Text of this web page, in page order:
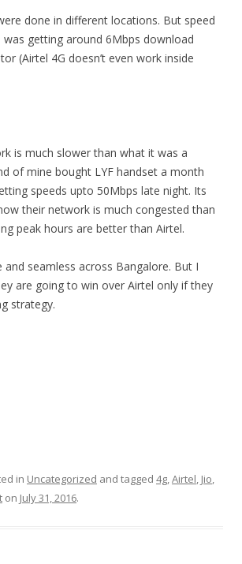
done in different locations. But speed
was getting around 6Mbps download
(Airtel 4G doesn’t even work inside
is much slower than what it was a
of mine bought LYF handset a month
speeds upto 50Mbps late night. Its
their network is much congested than
peak hours are better than Airtel.
and seamless across Bangalore. But I
are going to win over Airtel only if they
strategy.
in Uncategorized and tagged 4g,Airtel, Jio,
on July 31, 2016.